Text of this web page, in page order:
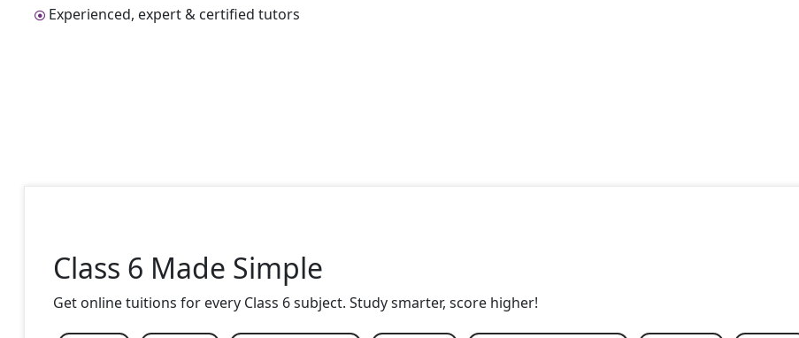
Experienced, expert & certified tutors
Class 6 Made Simple
Get online tuitions for every Class 6 subject. Study smarter, score higher!